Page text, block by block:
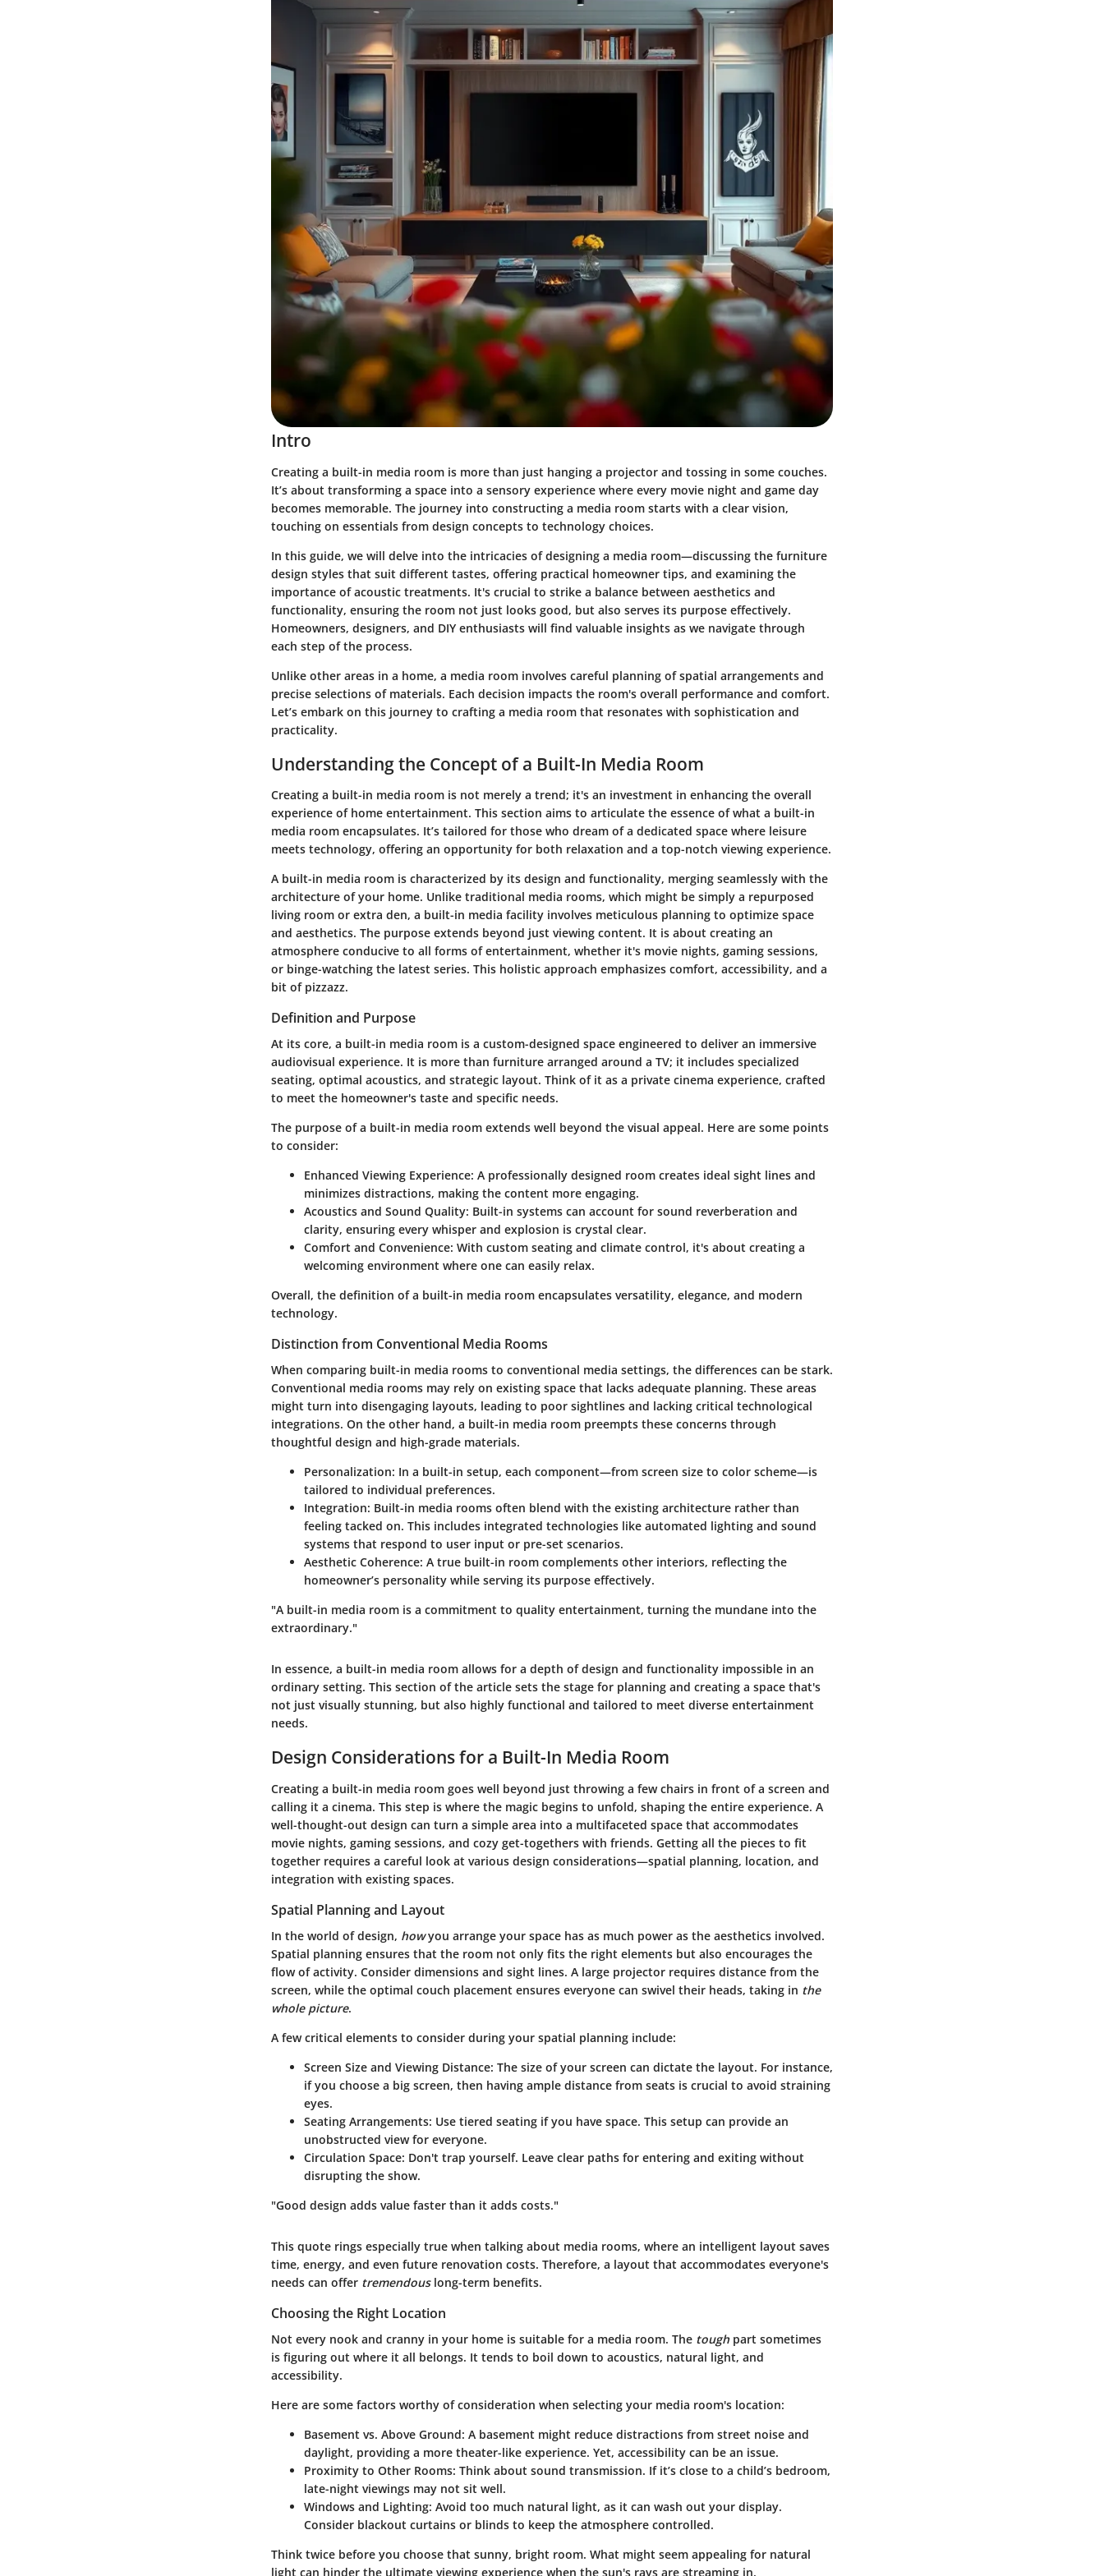
Intro
Creating a built-in media room is more than just hanging a projector and tossing in some couches.
It’s about transforming a space into a sensory experience where every movie night and game day
becomes memorable. The journey into constructing a media room starts with a clear vision,
touching on essentials from design concepts to technology choices.
In this guide, we will delve into the intricacies ofdesigning a media room—discussing the furniture
design styles that suit different tastes, offering practical homeowner tips, and examining the
importance ofacoustic treatments. It's crucial to strike a balance between aesthetics and
functionality, ensuring the room not just looks good, but also serves its purpose effectively.
Homeowners, designers, and DIY enthusiasts will find valuable insights as we navigate through
each step of the process.
Unlike other areas in a home, a media room involves careful planning of spatial arrangements and
precise selections of materials. Each decision impacts the room's overall performance and comfort.
Let’s embark on this journey to crafting a media room that resonates with sophistication and
practicality.
Understanding the Concept of a Built-In Media Room
Creating a built-in media room is not merely a trend; it's an investment in enhancing the overall
experience of home entertainment. This section aims to articulate the essence of what a built-in
media room encapsulates. It’s tailored for those who dream of a dedicated space where leisure
meets technology, offering an opportunity for both relaxation and a top-notch viewing experience.
A built-in media room is characterized by its design and functionality, merging seamlessly with the
architecture of your home. Unlike traditional media rooms, which might be simply a repurposed
living room or extra den, a built-in media facility involves meticulous planning to optimize space
and aesthetics. The purpose extends beyond just viewing content. It is about creating an
atmosphere conducive to all forms of entertainment, whether it's movie nights, gaming sessions,
or binge-watching the latest series. This holistic approach emphasizes comfort, accessibility, and a
bit of pizzazz.
Definition and Purpose
At its core, a built-in media room is a custom-designed space engineered to deliver an immersive
audiovisual experience. It is more than furniture arranged around a TV; it includes specialized
seating, optimal acoustics, and strategic layout. Think of it as a private cinema experience, crafted
to meet the homeowner's taste and specific needs.
The purpose of a built-in media room extends well beyond the visual appeal. Here are some points
to consider:
Enhanced Viewing Experience: A professionally designed room creates ideal sight lines and
minimizes distractions, making the content more engaging.
Acoustics and Sound Quality: Built-in systems can account for sound reverberation and
clarity, ensuring every whisper and explosion is crystal clear.
Comfort and Convenience: With custom seating and climate control, it's about creating a
welcoming environment where one can easily relax.
Overall, the definition of a built-in media room encapsulates versatility, elegance, and modern
technology.
Distinction from Conventional Media Rooms
When comparing built-in media rooms to conventional media settings, the differences can be stark.
Conventional media rooms may rely on existing space that lacks adequate planning. These areas
might turn into disengaging layouts, leading to poor sightlines and lacking critical technological
integrations. On the other hand, a built-in media room preempts these concerns through
thoughtful design and high-grade materials.
Personalization: In a built-in setup, each component—from screen size to color scheme—is
tailored to individual preferences.
Integration: Built-in media rooms often blend with the existing architecture rather than
feeling tacked on. This includes integrated technologies like automated lighting and sound
systems that respond to user input or pre-set scenarios.
Aesthetic Coherence: A true built-in room complements other interiors, reflecting the
homeowner’s personality while serving its purpose effectively.
"A built-in media room is a commitment to quality entertainment, turning the mundane into the
extraordinary."
In essence, a built-in media room allows for a depth of design and functionality impossible in an
ordinary setting. This section of the article sets the stage for planning and creating a space that's
not just visually stunning, but also highly functional and tailored to meet diverse entertainment
needs.
Design Considerations for a Built-In Media Room
Creating a built-in media room goes well beyond just throwing a few chairs in front of a screen and
calling it a cinema. This step is where the magic begins to unfold, shaping the entire experience. A
well-thought-out design can turn a simple area into a multifaceted space that accommodates
movie nights, gaming sessions, and cozy get-togethers with friends. Getting all the pieces to fit
together requires a careful look at various design considerations—spatial planning, location, and
integration with existing spaces.
Spatial Planning and Layout
In the world of design, howyou arrange your space has as much power as the aesthetics involved.
Spatial planning ensures that the room not only fits the right elements but also encourages the
flow of activity. Consider dimensions and sight lines. A large projector requires distance from the
screen, while the optimal couch placement ensures everyone can swivel their heads, taking in the
whole picture.
A few critical elements to consider during your spatial planning include:
Screen Size and Viewing Distance: The size of your screen can dictate the layout. For instance,
if you choose a big screen, then having ample distance from seats is crucial to avoid straining
eyes.
Seating Arrangements: Use tiered seating if you have space. This setup can provide an
unobstructed view for everyone.
Circulation Space: Don't trap yourself. Leave clear paths for entering and exiting without
disrupting the show.
"Good design adds value faster than it adds costs."
This quote rings especially true when talking about media rooms, where an intelligent layout saves
time, energy, and even future renovation costs. Therefore, a layout that accommodates everyone's
needs can offer tremendouslong-term benefits.
Choosing the Right Location
Not every nook and cranny in your home is suitable for a media room. The toughpart sometimes
is figuring out where it all belongs. It tends to boil down to acoustics, natural light, and
accessibility.
Here are some factors worthy of consideration when selecting your media room's location:
Basement vs. Above Ground: A basement might reduce distractions from street noise and
daylight, providing a more theater-like experience. Yet, accessibility can be an issue.
Proximity to Other Rooms: Think about sound transmission. If it’s close to a child’s bedroom,
late-night viewings may not sit well.
Windows and Lighting: Avoid too much natural light, as it can wash out your display.
Consider blackout curtains or blinds to keep the atmosphere controlled.
Think twice before you choose that sunny, bright room. What might seem appealing for natural
light can hinder the ultimate viewing experience when the sun's rays are streaming in.